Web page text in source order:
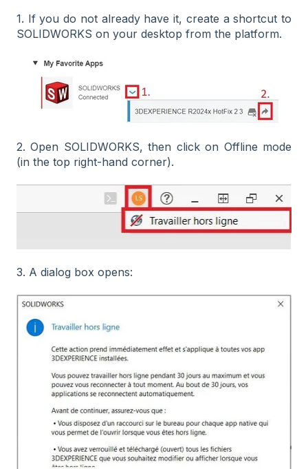
1. If you do not already have it, create a shortcut to
SOLIDWORKS on your desktop from the platform.
2. Open SOLIDWORKS, then click on Offline mode
(in the top right-hand corner).
3. A dialog box opens: